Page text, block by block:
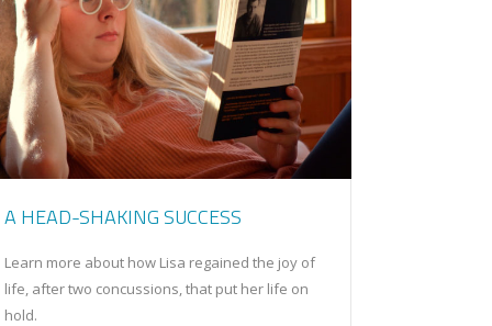
A HEAD-SHAKING SUCCESS
Learn more about how Lisa regained the joy of
life, after two concussions, that put her life on
hold.